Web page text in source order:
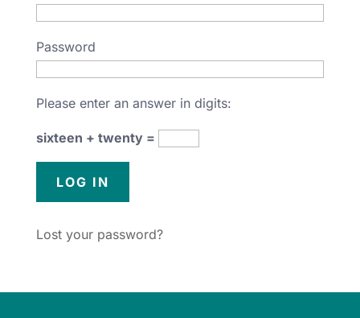
Password
Please enter an answer in digits:
sixteen + twenty =
Lost your password?